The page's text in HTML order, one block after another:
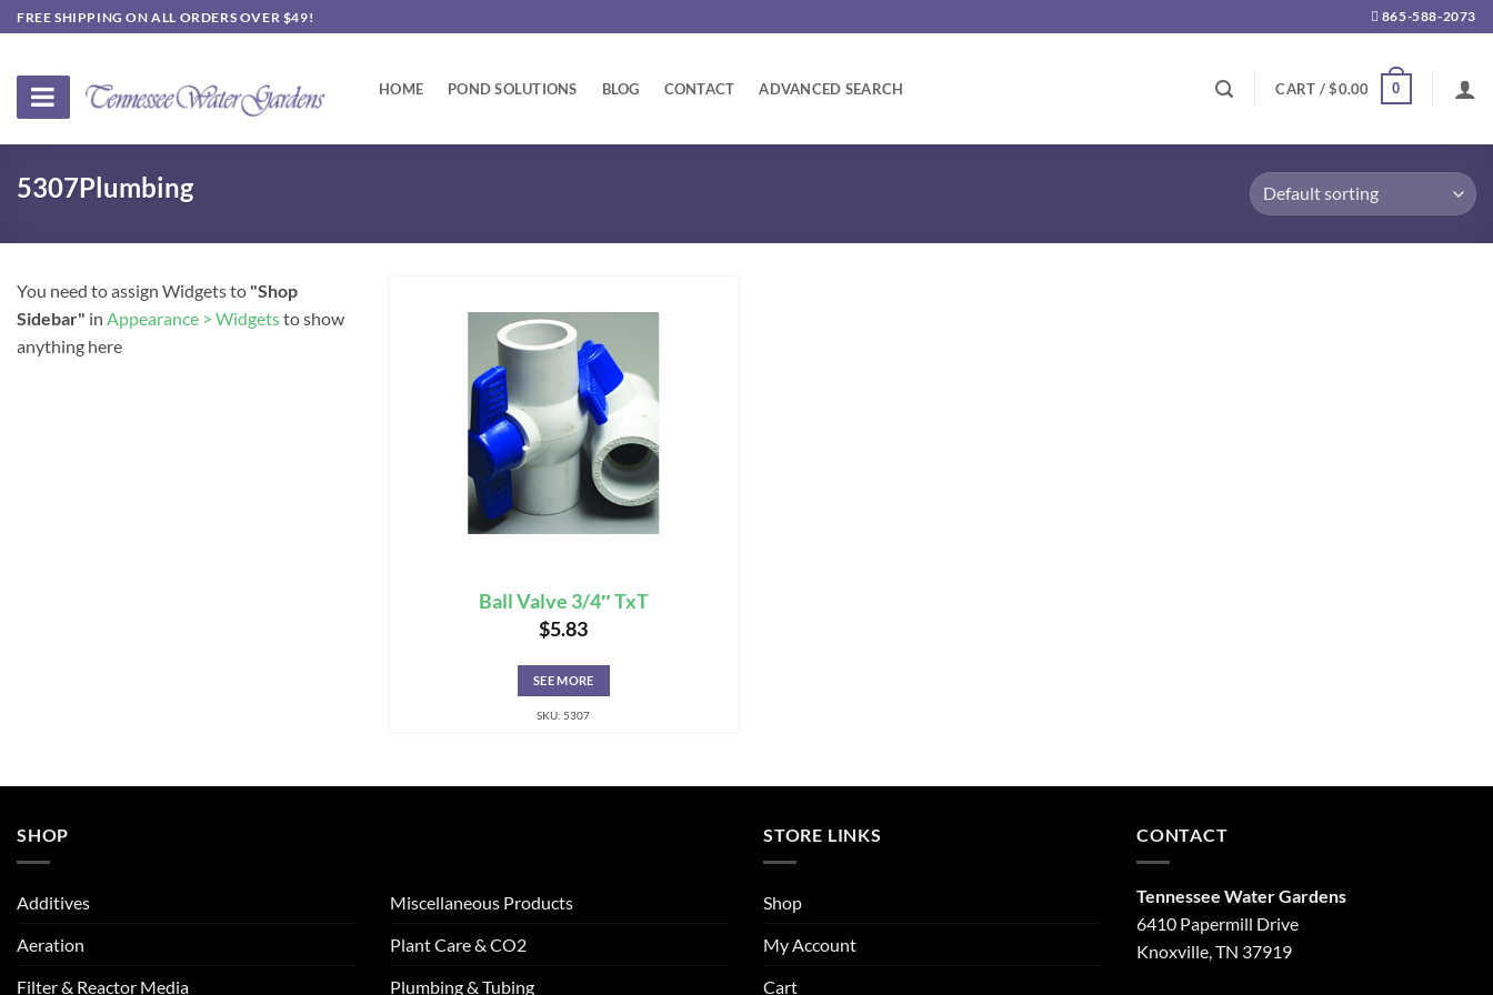
Skip
to
FREE SHIPPING ON ALL ORDERS OVER $49! 865-588-2073
HOME POND SOLUTIONS BLOG CONTACT ADVANCED SEARCH CART /$0.00 0
5307Plumbing
You need to assign Widgets to "Shop
Sidebar" in Appearance > Widgetsto show
anything here
Ball Valve 3/4″ TxT
$5.83
SEE MORE
SKU: 5307
SHOP
Additives
Aeration
Filter & Reactor Media
Miscellaneous Products
Plant Care & CO2
Plumbing & Tubing
STORE LINKS
Shop
My Account
Cart
CONTACT
Tennessee Water Gardens
6410 Papermill Drive
Knoxville, TN 37919